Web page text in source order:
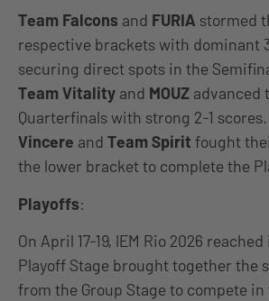
Team Falcons and FURIA stormed
respective brackets with dominant
securing direct spots in the
Team Vitality and MOUZ advanced
Quarterfinals with strong 2-1
Vincere and Team Spirit fought
the lower bracket to complete the
Playoffs:
On April 17-19, IEM Rio 2026
Playoff Stage brought together the
from the Group Stage to compete